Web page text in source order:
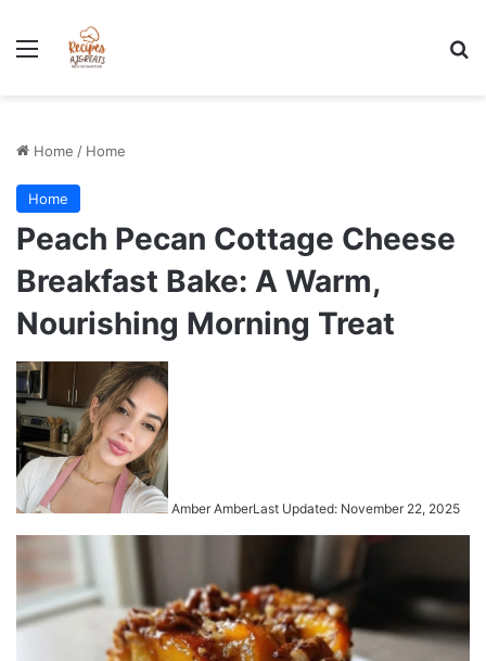
Menu
Home / Home
Home
Peach Pecan Cottage Cheese
Breakfast Bake: A Warm,
Nourishing Morning Treat
Amber AmberLast Updated: November 22, 2025
Stress-Free 100+ High Protein Meal plan Recipes - Instant